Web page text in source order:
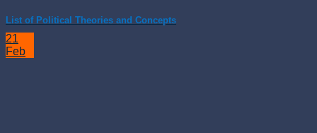
List of Political Theories and Concepts
21
Feb